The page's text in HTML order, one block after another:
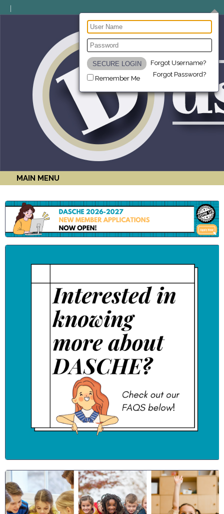
Remember Me
Forgot Username?
Forgot Password?
MAIN MENU